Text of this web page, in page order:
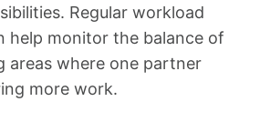
Regular workload
help monitor the balance of
areas where one partner
more work.